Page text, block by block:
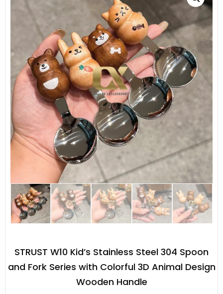
STRUST W10 Kid’s Stainless Steel 304 Spoon
and Fork Series with Colorful 3D Animal Design
Wooden Handle